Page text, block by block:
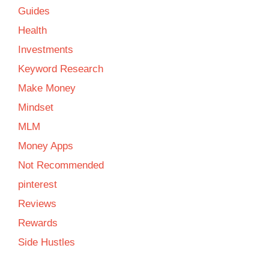
Guides
Health
Investments
Keyword Research
Make Money
Mindset
MLM
Money Apps
Not Recommended
pinterest
Reviews
Rewards
Side Hustles